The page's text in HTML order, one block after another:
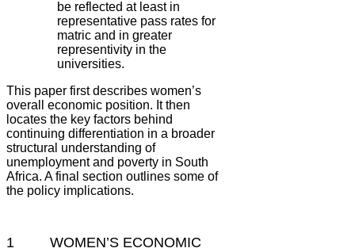
be reflected at least in
representative pass rates for
matric and in greater
representivity in the
universities.
This paper first describes women’s
overall economic position. It then
locates the key factors behind
continuing differentiation in a broader
structural understanding of
unemployment and poverty in South
Africa. A final section outlines some of
the policy implications.
1 WOMEN’S ECONOMIC